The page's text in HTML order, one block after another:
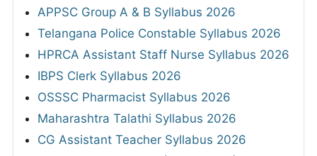
APPSC Group A & B Syllabus 2026
Telangana Police Constable Syllabus 2026
HPRCA Assistant Staff Nurse Syllabus 2026
IBPS Clerk Syllabus 2026
OSSSC Pharmacist Syllabus 2026
Maharashtra Talathi Syllabus 2026
CG Assistant Teacher Syllabus 2026